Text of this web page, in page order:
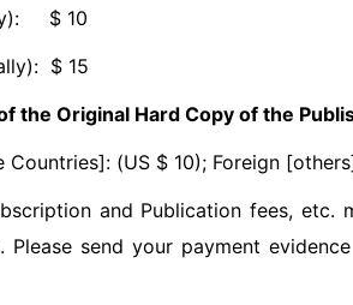
$ 10
$ 15
the Original Hard Copy of the
(US $ 10); Foreign
and Publication fees, etc.
Please send your payment